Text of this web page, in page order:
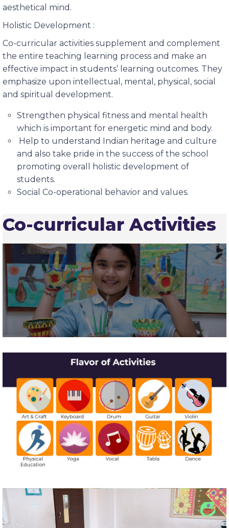
aesthetical mind.
Holistic Development :
Co-curricular activities supplement and complement
the entire teaching learning process and make an
effective impact in students’ learning outcomes. They
emphasize upon intellectual, mental, physical, social
and spiritual development.
Strengthen physical fitness and mental health
which is important for energetic mind and body.
Help to understand Indian heritage and culture
and also take pride in the success of the school
promoting overall holistic development of
students.
Social Co-operational behavior and values.
Co-curricular Activities